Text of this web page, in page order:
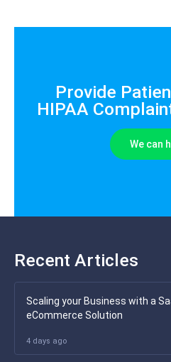
Provide
HIPAA
We can
Recent Articles
Scaling your Business with a
eCommerce Solution
4 days ago